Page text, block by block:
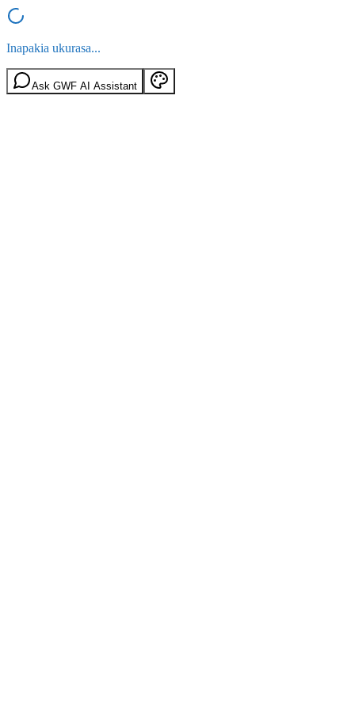
Inapakia ukurasa...
Ask GWF AI Assistant